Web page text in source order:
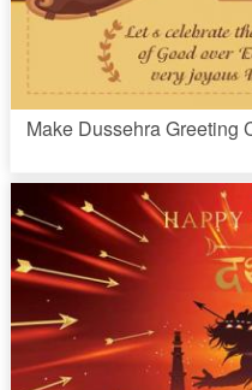
Make Dussehra Greeting